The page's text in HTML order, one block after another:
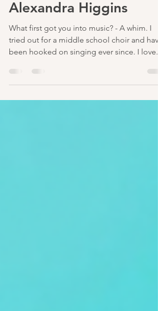
Spit Mad
Aug 14, 2023
2 min read
Interview with
Alexandra Higgins
tried out for a middle school choir and have
been hooked on singing ever since. I love...